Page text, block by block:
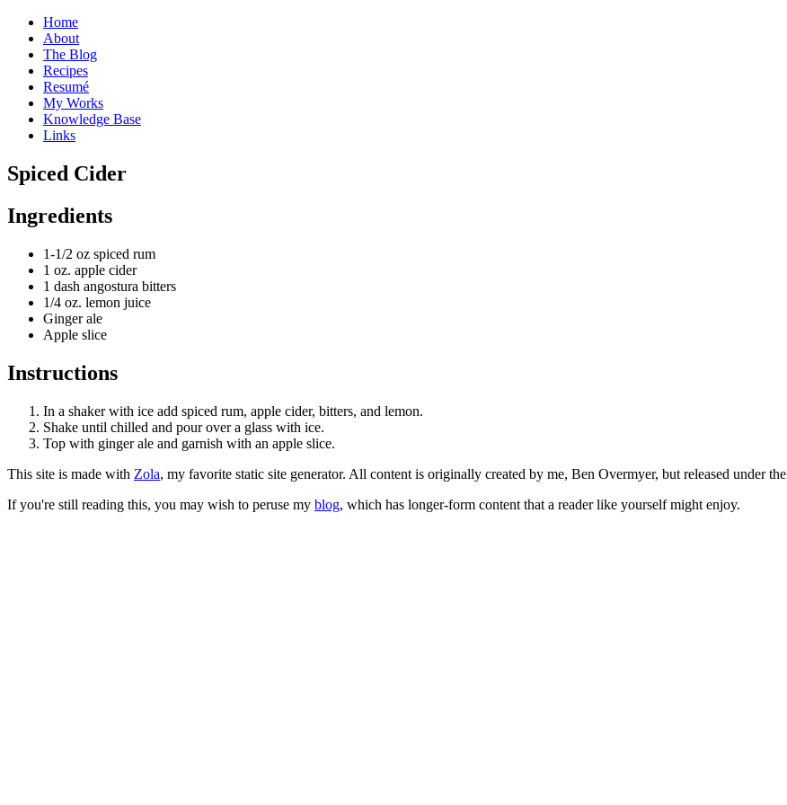
Home
About
The Blog
Recipes
Resumé
My Works
Knowledge Base
Links
Spiced Cider
Ingredients
1-1/2 oz spiced rum
1 oz. apple cider
1 dash angostura bitters
1/4 oz. lemon juice
Ginger ale
Apple slice
Instructions
In a shaker with ice add spiced rum, apple cider, bitters, and lemon.
Shake until chilled and pour over a glass with ice.
Top with ginger ale and garnish with an apple slice.
This site is made with Zola, my favorite static site generator. All content is originally created by me, Ben Overmyer, but released under the
If you're still reading this, you may wish to peruse my blog, which has longer-form content that a reader like yourself might enjoy.